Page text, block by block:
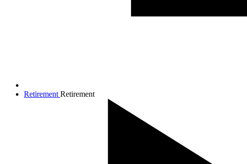
Retirement Retirement